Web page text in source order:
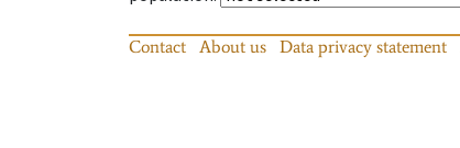
Contact About us Data privacy statement